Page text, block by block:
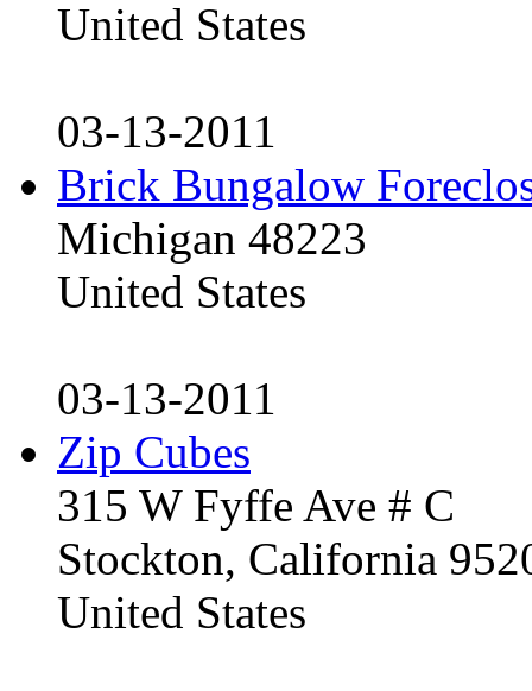
United States
03-13-2011
Brick Bungalow
Michigan 48223
United States
03-13-2011
Zip Cubes
315 W Fyffe Ave # C
Stockton, California
United States